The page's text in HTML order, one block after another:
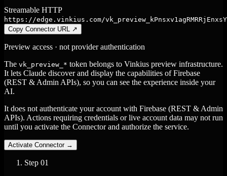
Streamable HTTP
https://edge.vinkius.com/
Copy Connector URL
↗
Preview access · not provider authentication
The vk_preview_* token belongs to Vinkius preview infrastructure.
It lets Claude discover and display the capabilities of Firebase
(REST & Admin APIs), so you can see the experience inside your
AI.
It does not authenticate your account with Firebase (REST & Admin
APIs). Actions requiring credentials or live account data may not run
until you activate the Connector and authorize the service.
Activate Connector →
Step 01